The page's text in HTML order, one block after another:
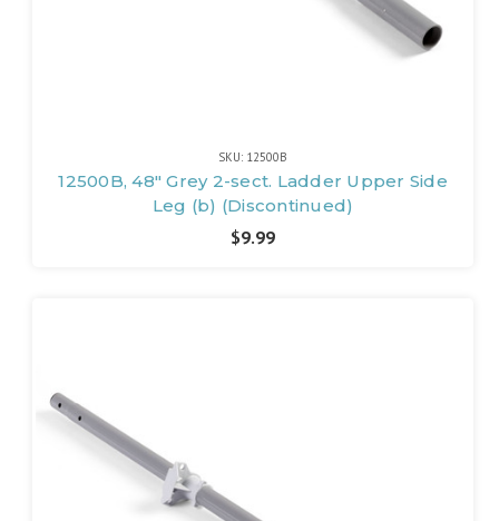
SKU: 12500B
12500B, 48" Grey 2-sect. Ladder Upper Side
Leg (b) (Discontinued)
$9.99